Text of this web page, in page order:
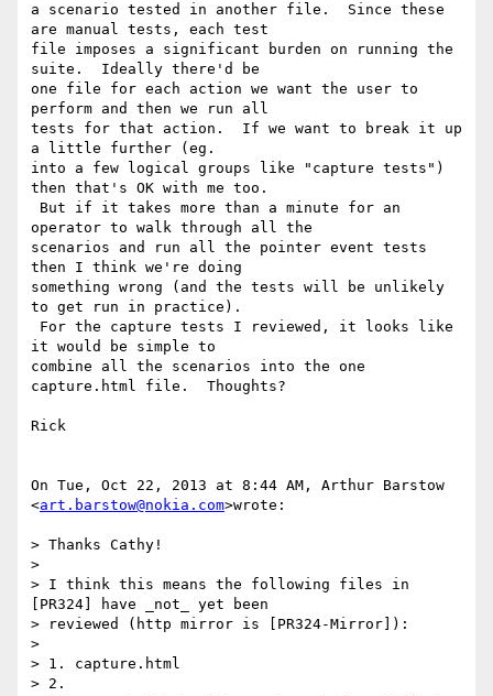
a scenario tested in another file.  Since these
are manual tests, each test
file imposes a significant burden on running the
suite.  Ideally there'd be
one file for each action we want the user to
perform and then we run all
tests for that action.  If we want to break it up
a little further (eg.
into a few logical groups like "capture tests")
then that's OK with me too.
operator to walk through all the
scenarios and run all the pointer event tests
then I think we're doing
something wrong (and the tests will be unlikely
to get run in practice).
it would be simple to
combine all the scenarios into the one
capture.html file.  Thoughts?
Rick
On Tue, Oct 22, 2013 at 8:44 AM, Arthur Barstow
<art.barstow@nokia.com>wrote:
> Thanks Cathy!
>
> I think this means the following files in
[PR324] have _not_ yet been
> reviewed (http mirror is [PR324-Mirror]):
>
> 1. capture.html
> 2.